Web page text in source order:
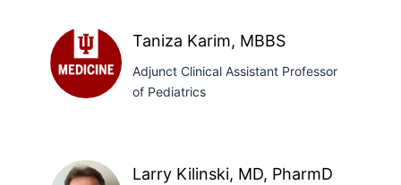
A.
Judy,
MD
Taniza Karim, MBBS
Adjunct Clinical Assistant Professor
of Pediatrics
Larry Kilinski, MD, PharmD